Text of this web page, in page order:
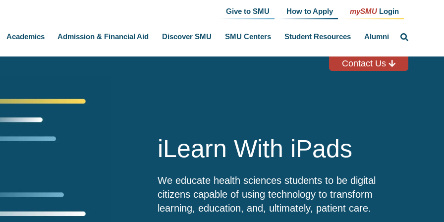
Give to SMU How to Apply mySMU Login
Academics Admission & Financial Aid Discover SMU SMU Centers Student Resources Alumni
Contact Us
iLearn With iPads
We educate health sciences students to be digital
citizens capable of using technology to transform
learning, education, and, ultimately, patient care.